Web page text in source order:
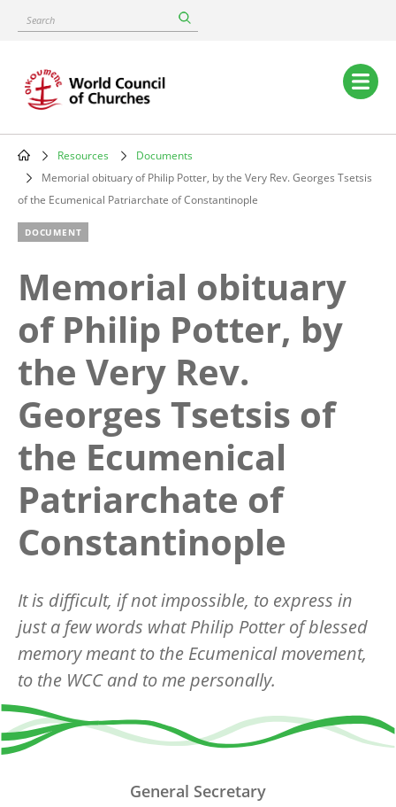
content
Search
Main
navigation
Breadcrumb
Resources
Documents
Memorial obituary of Philip Potter, by the Very Rev. Georges Tsetsis
of the Ecumenical Patriarchate of Constantinople
DOCUMENT
Memorial obituary
of Philip Potter, by
the Very Rev.
Georges Tsetsis of
the Ecumenical
Patriarchate of
Constantinople
It is difficult, if not impossible, to express in
just a few words what Philip Potter of blessed
memory meant to the Ecumenical movement,
to the WCC and to me personally.
General Secretary